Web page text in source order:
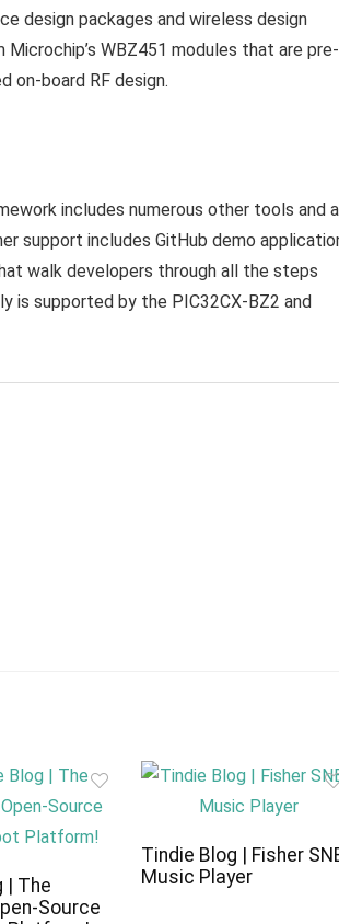
design packages and wireless design
WBZ451 modules that are pre-
on-board RF design.
includes numerous other tools and
support includes GitHub demo
walk developers through all the steps
is supported by the PIC32CX-BZ2 and
| The
Source
Tindie Blog | Fisher
Music Player